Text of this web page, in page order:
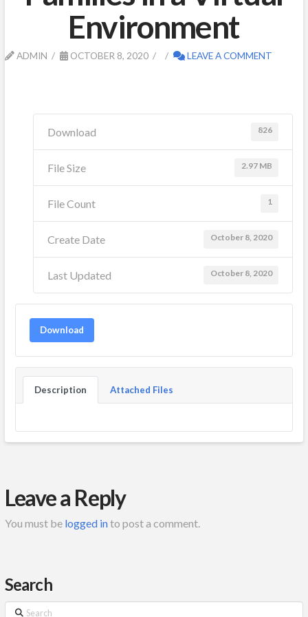
Environment
ADMIN OCTOBER 8, 2020 LEAVE A COMMENT
Download 826
File Size 2.97 MB
File Count 1
Create Date October 8, 2020
Last Updated October 8, 2020
Download
Description Attached Files
Leave a Reply
You must be logged into post a comment.
Search
Search